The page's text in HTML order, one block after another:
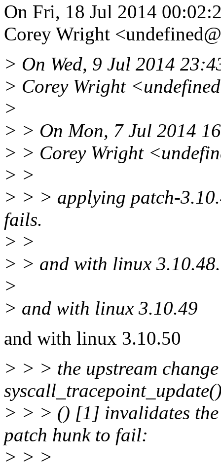
On Fri, 18 Jul 2014
Corey Wright
> On Wed, 9 Jul 2014
> Corey Wright
>
> > On Mon, 7 Jul 2014
> > Corey Wright
> >
> > > applying patch-
fails.
> >
> > and with linux 3.10.48.
>
> and with linux 3.10.49
and with linux 3.10.50
> > > the upstream
> > > () [1] invalidates the
patch hunk to fail:
> > >